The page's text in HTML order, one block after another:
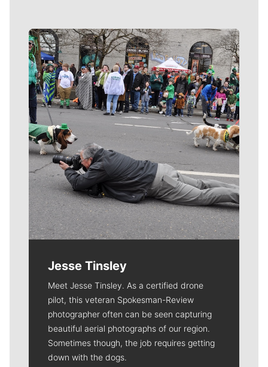
Meet Our Journalists
Jesse Tinsley
Meet Jesse Tinsley. As a certified drone
pilot, this veteran Spokesman-Review
photographer often can be seen capturing
beautiful aerial photographs of our region.
Sometimes though, the job requires getting
down with the dogs.